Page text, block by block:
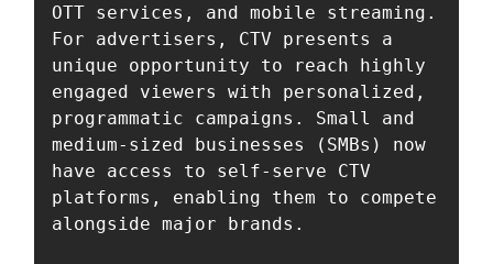
OTT services, and mobile streaming.
For advertisers, CTV presents a
unique opportunity to reach highly
engaged viewers with personalized,
programmatic campaigns. Small and
medium-sized businesses (SMBs) now
have access to self-serve CTV
platforms, enabling them to compete
alongside major brands.